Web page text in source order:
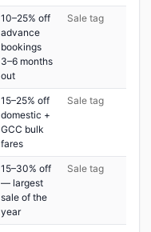
10–25% off
advance
bookings
3–6 months
out
Sale tag
15–25% off
domestic +
GCC bulk
fares
Sale tag
15–30% off
— largest
sale of the
year
Sale tag